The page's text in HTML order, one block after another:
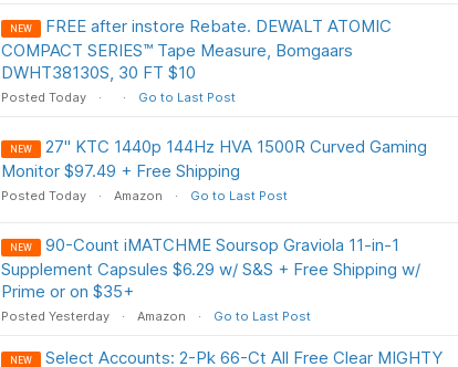
NEW
FREE after instore Rebate. DEWALT ATOMIC
COMPACT SERIES™ Tape Measure, Bomgaars
DWHT38130S, 30 FT $10
Posted Today Go to Last Post
NEW
27" KTC 1440p 144Hz HVA 1500R Curved Gaming
Monitor $97.49 + Free Shipping
Posted Today Amazon Go to Last Post
NEW
90-Count iMATCHME Soursop Graviola 11-in-1
Supplement Capsules $6.29 w/ S&S + Free Shipping w/
Prime or on $35+
Posted Yesterday Amazon Go to Last Post
NEW
Select Accounts: 2-Pk 66-Ct All Free Clear MIGHTY